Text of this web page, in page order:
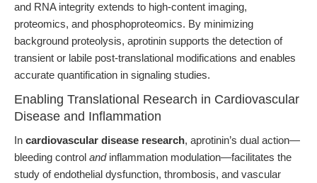
and RNA integrity extends to high-content imaging,
proteomics, and phosphoproteomics. By minimizing
background proteolysis, aprotinin supports the detection of
transient or labile post-translational modifications and enables
accurate quantification in signaling studies.
Enabling Translational Research in Cardiovascular
Disease and Inflammation
In cardiovascular disease research, aprotinin’s dual action—
bleeding control andinflammation modulation—facilitates the
study of endothelial dysfunction, thrombosis, and vascular